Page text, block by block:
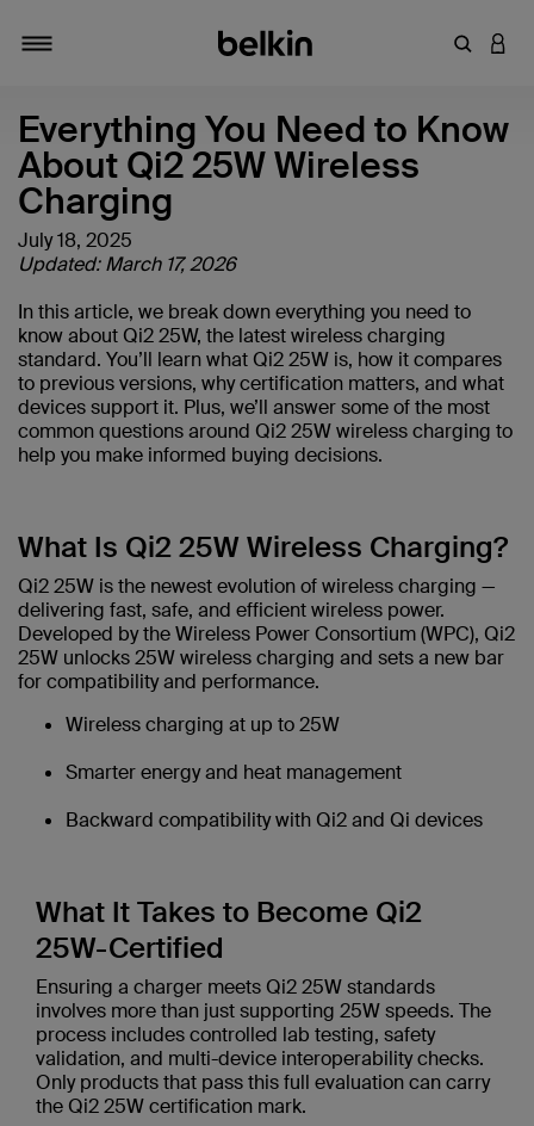
Enter
Everything You Need to Know
About Qi2 25W Wireless
Charging
July 18, 2025
Updated: March 17, 2026
In this article, we break down everything you need to
know about Qi2 25W, the latest wireless charging
standard. You’ll learn what Qi2 25W is, how it compares
to previous versions, why certification matters, and what
devices support it. Plus, we’ll answer some of the most
common questions around Qi2 25W wireless charging to
help you make informed buying decisions.
What Is Qi2 25W Wireless Charging?
Qi2 25W is the newest evolution of wireless charging —
delivering fast, safe, and efficient wireless power.
Developed by the Wireless Power Consortium (WPC), Qi2
25W unlocks 25W wireless charging and sets a new bar
for compatibility and performance.
Wireless charging at up to 25W
Smarter energy and heat management
Backward compatibility with Qi2 and Qi devices
What It Takes to Become Qi2
25W-Certified
Ensuring a charger meets Qi2 25W standards
involves more than just supporting 25W speeds. The
process includes controlled lab testing, safety
validation, and multi-device interoperability checks.
Only products that pass this full evaluation can carry
the Qi2 25W certification mark.